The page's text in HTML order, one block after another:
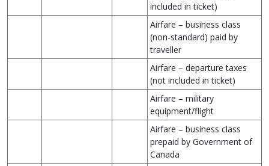
included in ticket)
Airfare – business class
(non-standard) paid by
traveller
Airfare – departure taxes
(not included in ticket)
Airfare – military
equipment/flight
Airfare – business class
prepaid by Government of
Canada